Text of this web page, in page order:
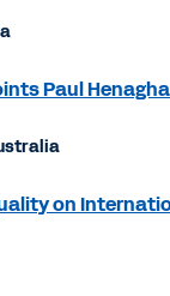
Paul
on